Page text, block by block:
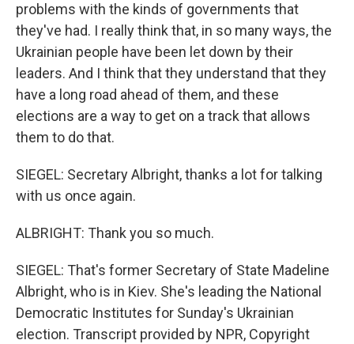
problems with the kinds of governments that
they've had. I really think that, in so many ways, the
Ukrainian people have been let down by their
leaders. And I think that they understand that they
have a long road ahead of them, and these
elections are a way to get on a track that allows
them to do that.
SIEGEL: Secretary Albright, thanks a lot for talking
with us once again.
ALBRIGHT: Thank you so much.
SIEGEL: That's former Secretary of State Madeline
Albright, who is in Kiev. She's leading the National
Democratic Institutes for Sunday's Ukrainian
election. Transcript provided by NPR, Copyright